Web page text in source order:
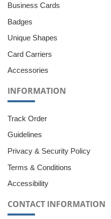
Business Cards
Badges
Unique Shapes
Card Carriers
Accessories
INFORMATION
Track Order
Guidelines
Privacy & Security Policy
Terms & Conditions
Accessibility
CONTACT INFORMATION